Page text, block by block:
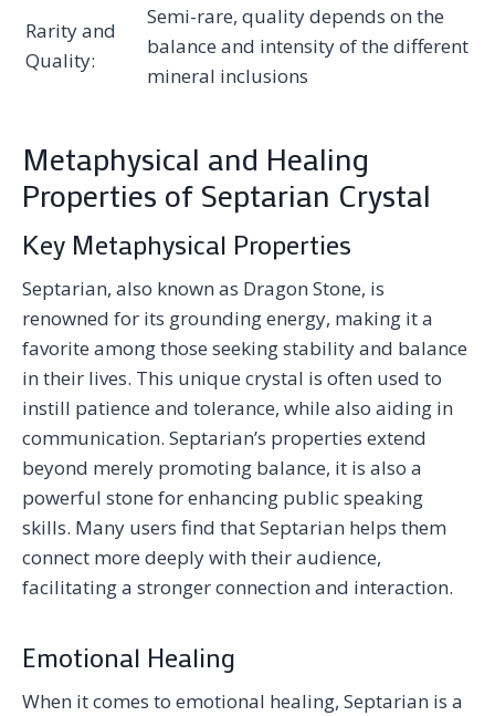
Rarity and
Quality:
Semi-rare, quality depends on the
balance and intensity of the different
mineral inclusions
Metaphysical and Healing
Properties of Septarian Crystal
Key Metaphysical Properties
Septarian, also known as Dragon Stone, is
renowned for its grounding energy, making it a
favorite among those seeking stability and balance
in their lives. This unique crystal is often used to
instill patience and tolerance, while also aiding in
communication. Septarian’s properties extend
beyond merely promoting balance, it is also a
powerful stone for enhancing public speaking
skills. Many users find that Septarian helps them
connect more deeply with their audience,
facilitating a stronger connection and interaction.
Emotional Healing
When it comes to emotional healing, Septarian is a